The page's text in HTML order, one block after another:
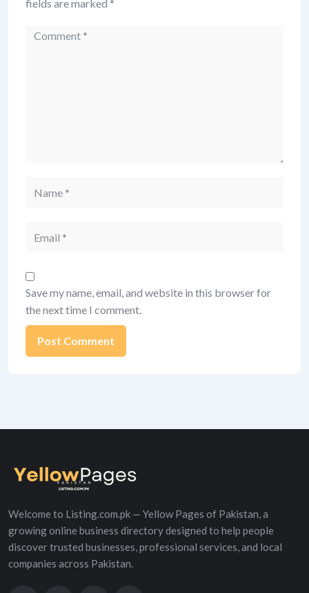
fields are marked *
Comment
Save my name, email, and website in this browser for
the next time I comment.
Welcome to Listing.com.pk — Yellow Pages of Pakistan, a
growing online business directory designed to help people
discover trusted businesses, professional services, and local
companies across Pakistan.